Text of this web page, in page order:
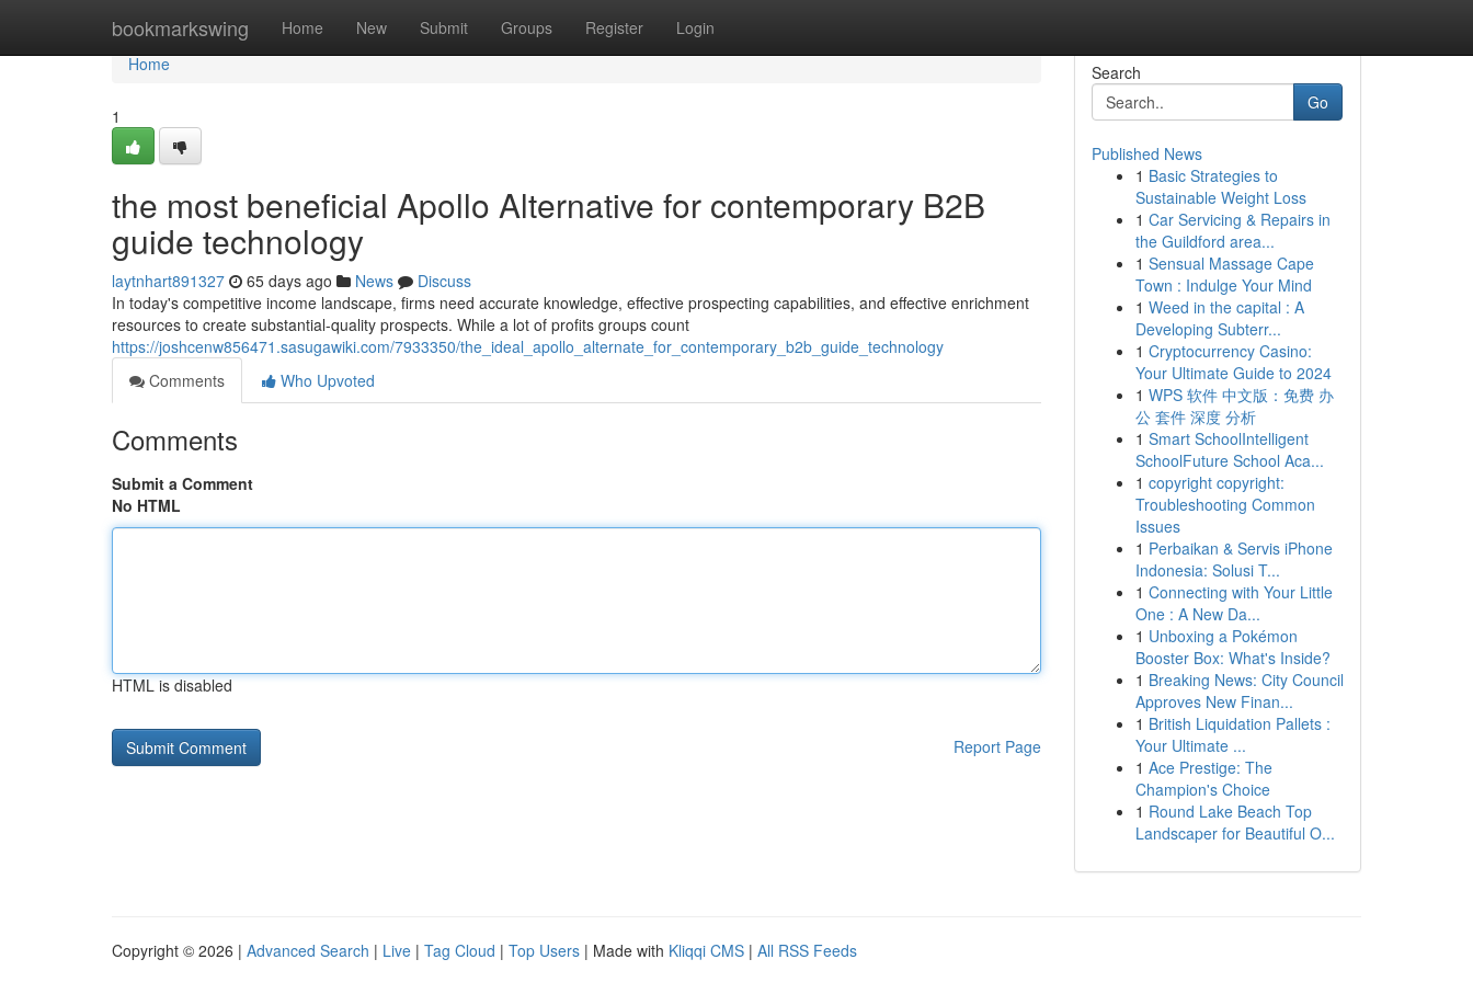
bookmarkswing Home New Submit Groups Register Login
Home
Home
1
the most beneficial Apollo Alternative for contemporary B2B
guide technology
laytnhart891327 65 days ago News
Discuss
In today's competitive income landscape, firms need accurate knowledge, effective prospecting capabilities, and effective enrichment
resources to create substantial-quality prospects. While a lot of profits groups count
https://joshcenw856471.sasugawiki.com/7933350/the_ideal_apollo_alternate_for_contemporary_b2b_guide_technology
Comments
Who Upvoted
Comments
Submit a Comment
No HTML
HTML is disabled
Report Page
Search
Go
Published News
1 Basic Strategies to
Sustainable Weight Loss
1 Car Servicing & Repairs in
the Guildford area...
1 Sensual Massage Cape
Town : Indulge Your Mind
1 Weed in the capital : A
Developing Subterr...
1 Cryptocurrency Casino:
Your Ultimate Guide to 2024
1 WPS 软件 中文版：免费 办
公 套件 深度 分析
1 Smart SchoolIntelligent
SchoolFuture School Aca...
1 copyright copyright:
Troubleshooting Common
Issues
1 Perbaikan & Servis iPhone
Indonesia: Solusi T...
1 Connecting with Your Little
One : A New Da...
1 Unboxing a Pokémon
Booster Box: What's Inside?
1 Breaking News: City Council
Approves New Finan...
1 British Liquidation Pallets :
Your Ultimate ...
1 Ace Prestige: The
Champion's Choice
1 Round Lake Beach Top
Landscaper for Beautiful O...
Copyright © 2026 | Advanced Search | Live | Tag Cloud | Top Users | Made with Kliqqi CMS | All RSS Feeds